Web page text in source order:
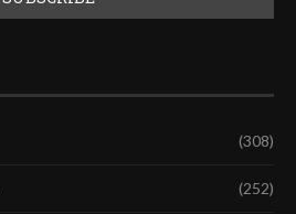
(308)
(252)